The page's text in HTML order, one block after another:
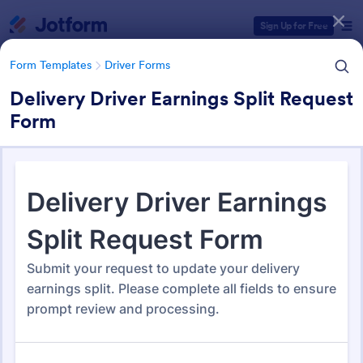
Sign Up for Free
Form Templates Driver Forms
Delivery Driver Earnings Split Request
Form
Driver Forms
246 Templates
Form Templates Categories